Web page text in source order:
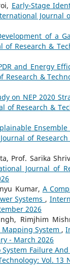
Early-Stage
Journal
of a
of Research &
and Energy
&
on NEP 2020
of Research &
of
Prof. Sarika
Journal of
Kumar, A
Systems ,
2026
Rimjhim
System ,
- March 2026
System Failure
Vol. 13